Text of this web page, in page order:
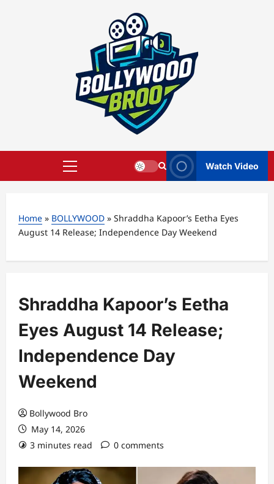
Primary
Watch Video
Home » BOLLYWOOD » Shraddha Kapoor’s Eetha Eyes
August 14 Release; Independence Day Weekend
Shraddha Kapoor’s Eetha
Eyes August 14 Release;
Independence Day
Weekend
Bollywood Bro
May 14, 2026
3 minutes read
0 comments